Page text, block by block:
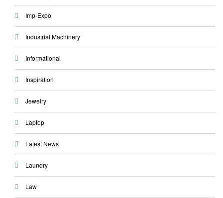
Imp-Expo
Industrial Machinery
Informational
Inspiration
Jewelry
Laptop
Latest News
Laundry
Law